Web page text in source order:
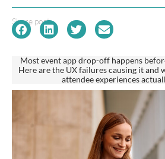
Share post:
Most event app drop-off happens
Here are the UX failures causing it and
attendee experiences